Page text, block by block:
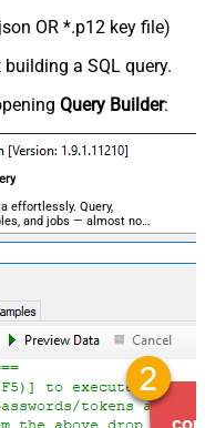
OR *.p12 key file)
a SQL query.
Query Builder:
effortlessly. Query,
and jobs — almost no